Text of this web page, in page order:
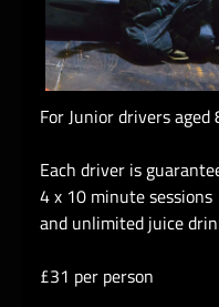
For Junior drivers aged
Each driver is
4 x 10 minute sessions
and unlimited juice
£31 per person